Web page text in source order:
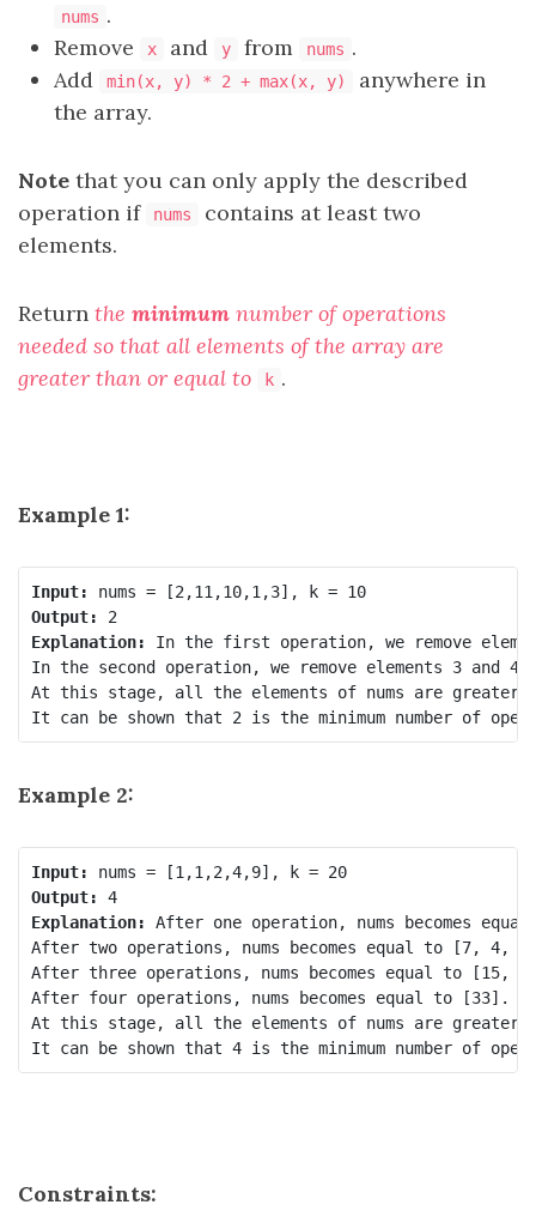
nums .
Remove
x and y from nums .
Add
min(x, y) * 2 + max(x, y)
anywhere in
the array.
Note that you can only apply the described
operation if
nums
contains at least two
elements.
Return the minimum number of operations
needed so that all elements of the array are
greater than or equal to
k .
Example 1:
Input:
nums = [2,11,10,1,3], k = 10
Output:
Explanation: In the first operation, we remove
In the second operation, we remove elements 3 and
At this stage, all the elements of nums are greater
Example 2:
Input:
nums = [1,1,2,4,9], k = 20
Output:
4
Explanation: After one operation, nums becomes
After two operations, nums becomes equal to [7, 4,
After three operations, nums becomes equal to [15,
After four operations, nums becomes equal to [33].
At this stage, all the elements of nums are greater
It can be shown that 4 is the minimum number of
Constraints: